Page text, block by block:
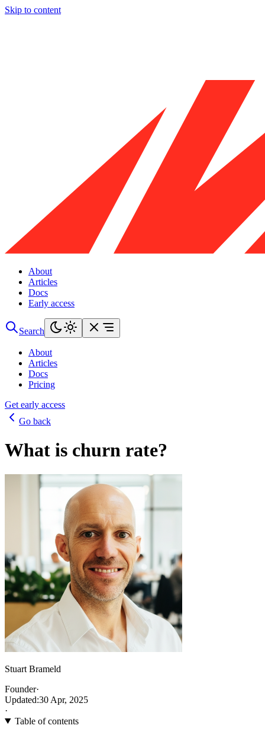
Skip to content
About
Articles
Docs
Early access
Search
About
Articles
Docs
Pricing
Get early access
Go back
What is churn rate?
Stuart Brameld
Founder·
Updated:30 Apr, 2025
·
Table of contents